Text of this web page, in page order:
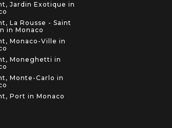
Jardin Exotique in
La Rousse - Saint
in Monaco
Monaco-Ville in
Moneghetti in
Monte-Carlo in
Port in Monaco